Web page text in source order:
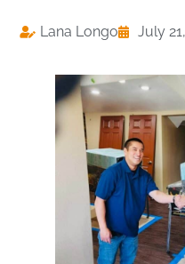
Lana Longo July